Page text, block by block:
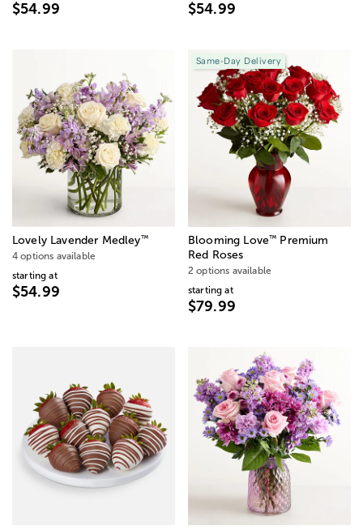
$54.99 $54.99
Lovely Lavender Medley™
4 options available
starting at
$54.99
Same-Day Delivery
Blooming Love™ Premium
Red Roses
2 options available
starting at
$79.99